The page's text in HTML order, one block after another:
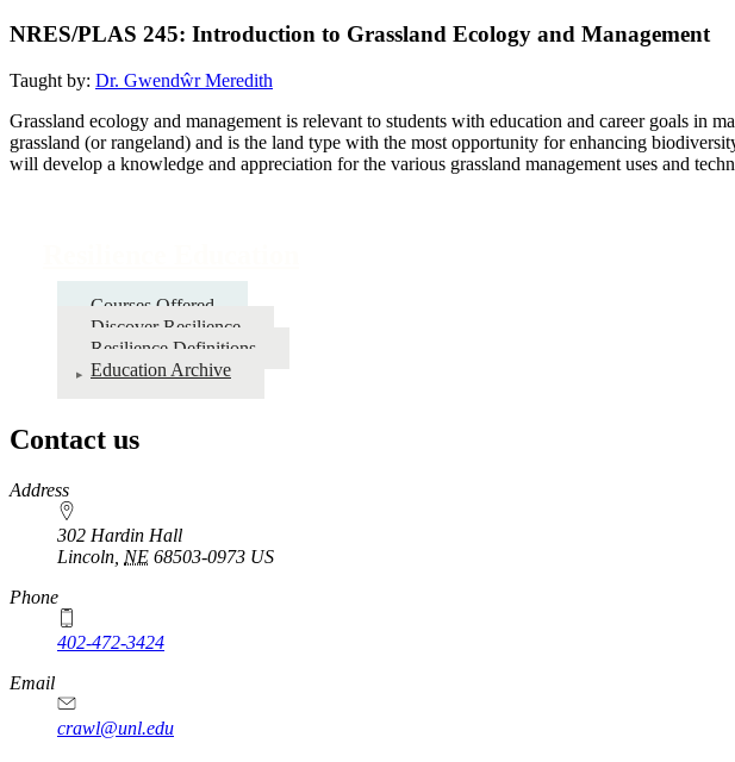
NRES/PLAS 245: Introduction to Grassland Ecology and Management
Taught by: Dr. Gwendŵr Meredith
Grassland ecology and management is relevant to students with education and career goals in
grassland (or rangeland) and is the land type with the most opportunity for enhancing
will develop a knowledge and appreciation for the various grassland management uses and
Courses Offered
Discover Resilience
Resilience Definitions
Education Archive
Contact us
https://
www.unl.edu
Address
302 Hardin Hall
Lincoln NE 68503-0973 US
Phone
402-472-3424
Email
crawl@unl.edu